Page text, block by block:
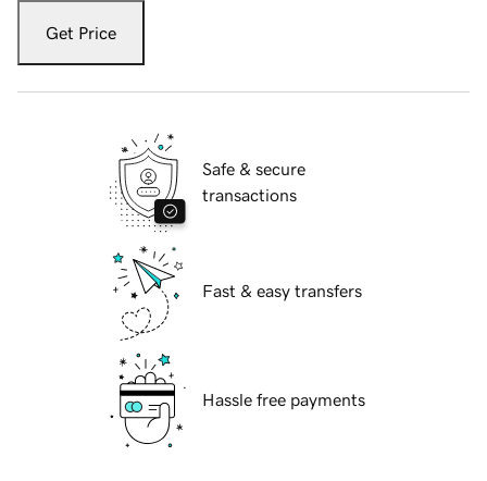
Get Price
Safe & secure
transactions
Fast & easy transfers
Hassle free payments